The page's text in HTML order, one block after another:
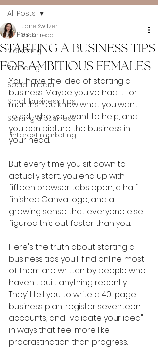
All Posts
Marketing
Branding
Social media
Small business tips
Starting a business
Pinterest marketing
All Posts
STARTING A BUSINESS TIPS
FOR AMBITIOUS FEMALES
Jane Switzer
6 min read
You have the idea of starting a
business. Maybe you've had it for
months. You know what you want
to sell, who you want to help, and
you can picture the business in
your head.
But every time you sit down to
actually start, you end up with
fifteen browser tabs open, a half-
finished Canva logo, and a
growing sense that everyone else
figured this out faster than you.
Here's the truth about starting a
business tips you'll find online: most
of them are written by people who
haven't built anything recently.
They'll tell you to write a 40-page
business plan, register seventeen
accounts, and "validate your idea"
in ways that feel more like
procrastination than progress.